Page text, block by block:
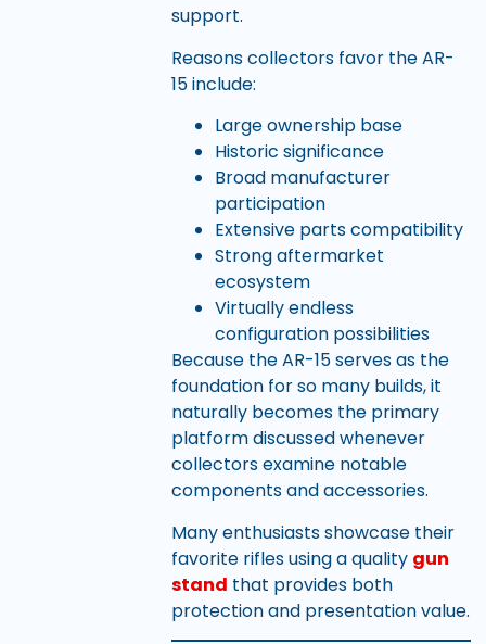
support.
Reasons collectors favor the AR-
15 include:
Large ownership base
Historic significance
Broad manufacturer
participation
Extensive parts compatibility
Strong aftermarket
ecosystem
Virtually endless
configuration possibilities
Because the AR-15 serves as the
foundation for so many builds, it
naturally becomes the primary
platform discussed whenever
collectors examine notable
components and accessories.
Many enthusiasts showcase their
favorite rifles using a quality gun
stand that provides both
protection and presentation value.